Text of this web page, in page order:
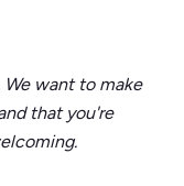
We want to make
that you're